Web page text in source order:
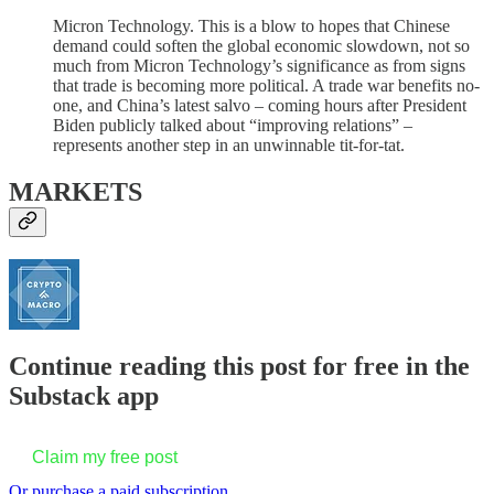
Micron Technology. This is a blow to hopes that Chinese
demand could soften the global economic slowdown, not so
much from Micron Technology’s significance as from signs
that trade is becoming more political. A trade war benefits no-
one, and China’s latest salvo – coming hours after President
Biden publicly talked about “improving relations” –
represents another step in an unwinnable tit-for-tat.
MARKETS
Continue reading this post for free in the
Substack app
Claim my free post